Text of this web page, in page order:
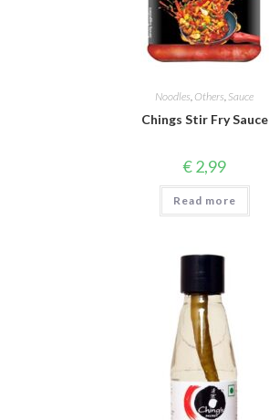
Noodles, Others, Sauce
Chings Stir Fry Sauce
€2,99
Read more